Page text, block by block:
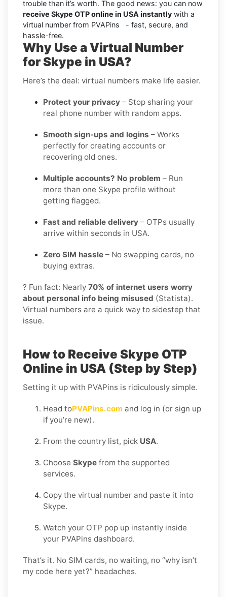
trouble than it’s worth. The good news: you can now
receive Skype OTP online in USA instantly with a
virtual number from PVAPins - fast, secure, and
hassle-free.
Why Use a Virtual Number
for Skype in USA?
Here’s the deal: virtual numbers make life easier.
Protect your privacy – Stop sharing your
real phone number with random apps.
Smooth sign-ups and logins – Works
perfectly for creating accounts or
recovering old ones.
Multiple accounts? No problem – Run
more than one Skype profile without
getting flagged.
Fast and reliable delivery – OTPs usually
arrive within seconds in USA.
Zero SIM hassle – No swapping cards, no
buying extras.
? Fun fact: Nearly 70% of internet users worry
about personal info being misused (Statista).
Virtual numbers are a quick way to sidestep that
issue.
How to Receive Skype OTP
Online in USA (Step by Step)
Setting it up with PVAPins is ridiculously simple.
Head toPVAPins.com and log in (or sign up
if you’re new).
From the country list, pick USA.
Choose Skype from the supported
services.
Copy the virtual number and paste it into
Skype.
Watch your OTP pop up instantly inside
your PVAPins dashboard.
That’s it. No SIM cards, no waiting, no “why isn’t
my code here yet?” headaches.